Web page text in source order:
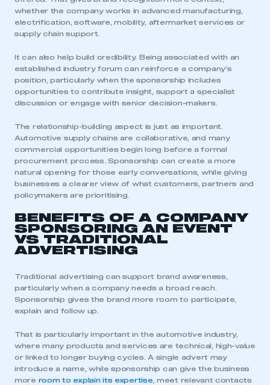
whether the company works in advanced manufacturing,
electrification, software, mobility, aftermarket services or
supply chain support.
It can also help build credibility. Being associated with an
established industry forum can reinforce a company’s
position, particularly when the sponsorship includes
opportunities to contribute insight, support a specialist
discussion or engage with senior decision-makers.
The relationship-building aspect is just as important.
Automotive supply chains are collaborative, and many
commercial opportunities begin long before a formal
procurement process. Sponsorship can create a more
natural opening for those early conversations, while giving
businesses a clearer view of what customers, partners and
policymakers are prioritising.
BENEFITS OF A COMPANY
SPONSORING AN EVENT
VS TRADITIONAL
ADVERTISING
Traditional advertising can support brand awareness,
particularly when a company needs a broad reach.
Sponsorship gives the brand more room to participate,
explain and follow up.
That is particularly important in the automotive industry,
where many products and services are technical, high-value
or linked to longer buying cycles. A single advert may
introduce a name, while sponsorship can give the business
more room to explain its expertise, meet relevant contacts